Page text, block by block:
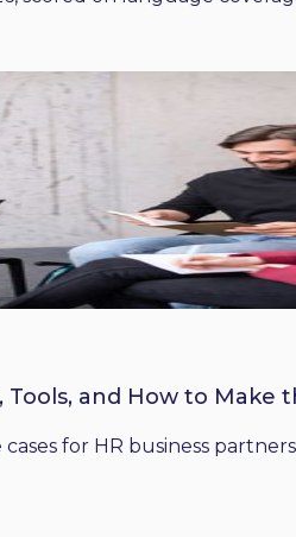
Tools, and How to Make
for HR business